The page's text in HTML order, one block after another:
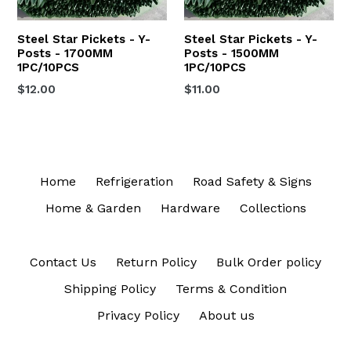
Steel Star Pickets - Y-
Posts - 1700MM
1PC/10PCS
$12.00
Steel Star Pickets - Y-
Posts - 1500MM
1PC/10PCS
$11.00
Home Refrigeration
Road Safety & Signs
Home & Garden
Hardware Collections
Contact Us Return Policy
Bulk Order policy
Shipping Policy
Terms & Condition
Privacy Policy
About us